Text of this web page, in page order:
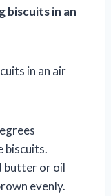
biscuits in an
in an air
biscuits.
butter or oil
evenly.